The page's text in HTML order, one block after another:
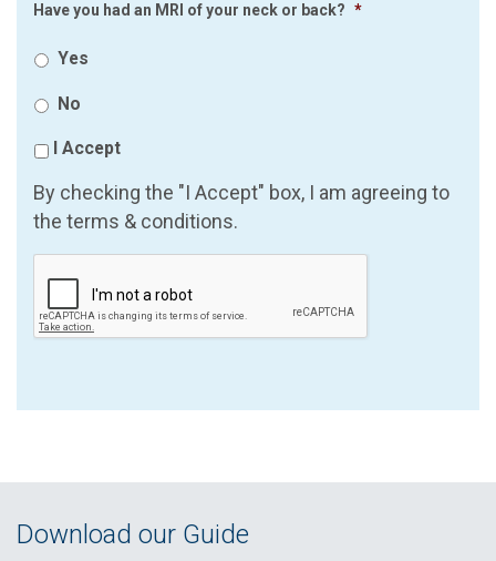
Have you had an MRI of your neck or back? *
Yes
No
I Accept
By checking the "I Accept" box, I am agreeing to
the terms & conditions.
Download our Guide